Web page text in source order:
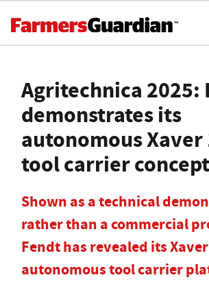
Agritechnica 2025:
demonstrates its
autonomous Xaver
tool carrier concept
Shown as a technical
rather than a commercial
Fendt has revealed its
autonomous tool carrier